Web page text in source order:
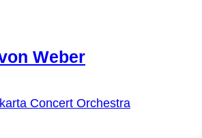
Weber
Concert Orchestra